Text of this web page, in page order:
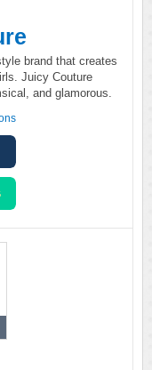
brand that creates
Juicy Couture
and glamorous.